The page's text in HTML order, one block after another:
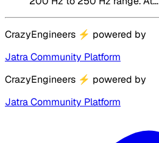
CrazyEngineers ⚡ powered by
Jatra Community Platform
CrazyEngineers ⚡ powered by
Jatra Community Platform